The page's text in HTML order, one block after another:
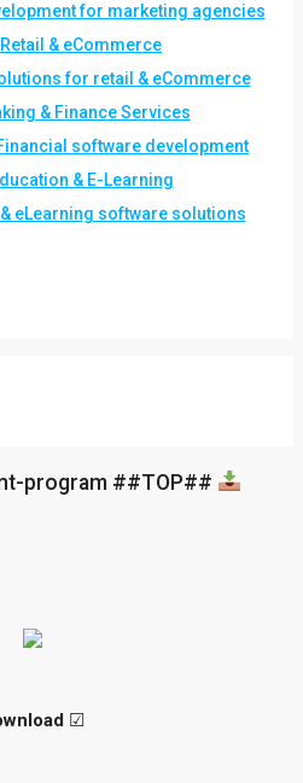
for marketing agencies
Retail & eCommerce
for retail & eCommerce
& Finance Services
software development
& E-Learning
eLearning software solutions
program ##TOP##
☑